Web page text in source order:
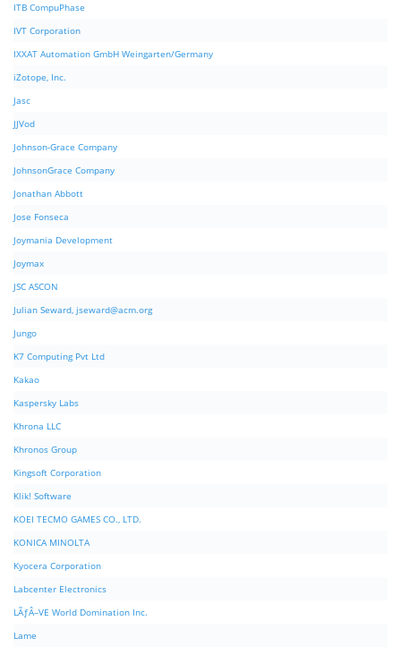
ITB CompuPhase
IVT Corporation
IXXAT Automation GmbH Weingarten/Germany
iZotope, Inc.
Jasc
JJVod
Johnson-Grace Company
JohnsonGrace Company
Jonathan Abbott
Jose Fonseca
Joymania Development
Joymax
JSC ASCON
Julian Seward, jseward@acm.org
Jungo
K7 Computing Pvt Ltd
Kakao
Kaspersky Labs
Khrona LLC
Khronos Group
Kingsoft Corporation
Klik! Software
KOEI TECMO GAMES CO., LTD.
KONICA MINOLTA
Kyocera Corporation
Labcenter Electronics
LÃƒÂ–VE World Domination Inc.
Lame